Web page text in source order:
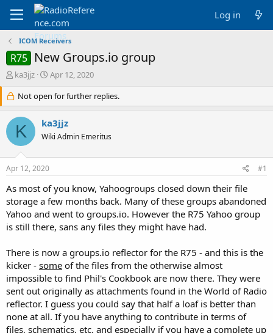
Log in
ICOM Receivers
R75 New Groups.io group
T
r
e
a
d
s
r
e
r
ka3jjz
S
a
r
d
a
Apr 12, 2020
Not open for further replies.
K ka3jjz
Wiki Admin Emeritus
Apr 12, 2020 #1
As most of you know, Yahoogroups closed down their file
storage a few months back. Many of these groups abandoned
Yahoo and went to groups.io. However the R75 Yahoo group
is still there, sans any files they might have had.
There is now a groups.io reflector for the R75 - and this is the
kicker - some of the files from the otherwise almost
impossible to find Phil's Cookbook are now there. They were
sent out originally as attachments found in the World of Radio
reflector. I guess you could say that half a loaf is better than
none at all. If you have anything to contribute in terms of
files, schematics, etc. and especially if you have a complete up